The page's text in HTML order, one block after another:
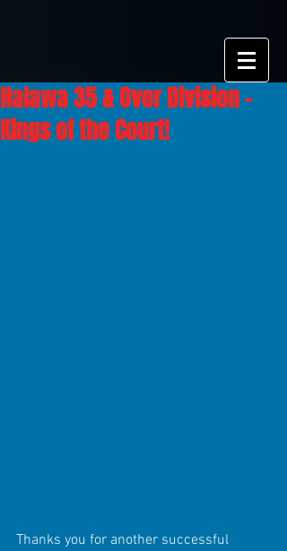
Halawa 35 & Over Division -
Kings of the Court!
Thanks you for another successful